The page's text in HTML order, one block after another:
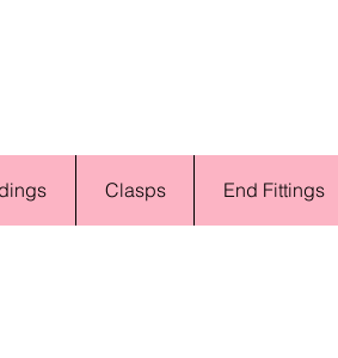
Clasps End Fittings